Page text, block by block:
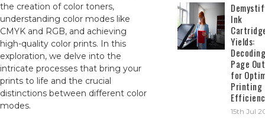
the creation of color toners,
understanding color modes like
CMYK and RGB, and achieving
high-quality color prints. In this
exploration, we delve into the
intricate processes that bring your
prints to life and the crucial
distinctions between different color
modes.
Ink
Yields:
Decoding
Page
for
Printing
15th Jul